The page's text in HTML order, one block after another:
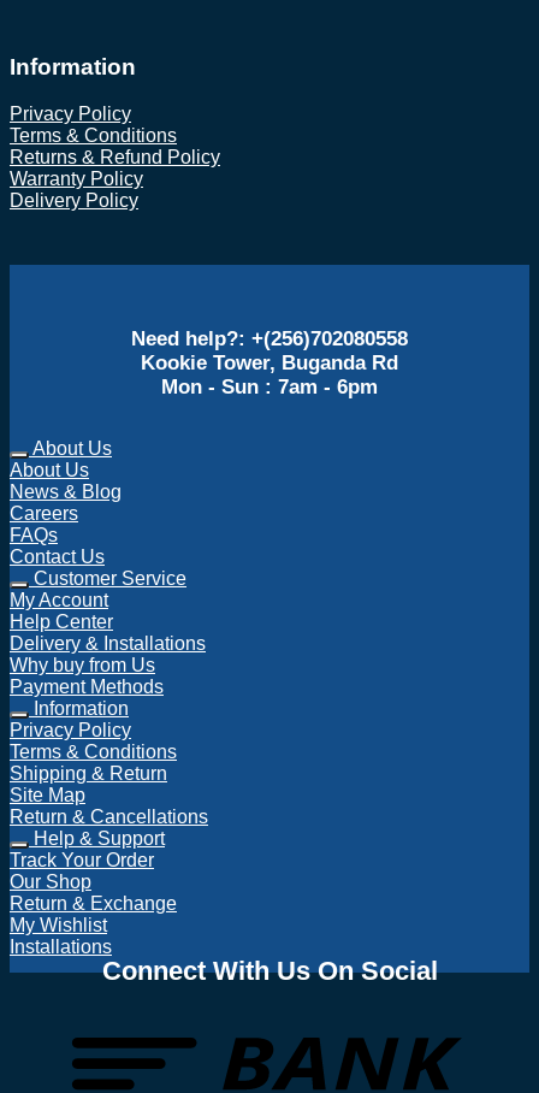
Information
Privacy Policy
Terms & Conditions
Returns & Refund Policy
Warranty Policy
Delivery Policy
Need help?: +(256)702080558
Kookie Tower, Buganda Rd
Mon - Sun : 7am - 6pm
About Us
About Us
News & Blog
Careers
FAQs
Contact Us
Customer Service
My Account
Help Center
Delivery & Installations
Why buy from Us
Payment Methods
Information
Privacy Policy
Terms & Conditions
Shipping & Return
Site Map
Return & Cancellations
Help & Support
Track Your Order
Our Shop
Return & Exchange
My Wishlist
Installations
Connect With Us On Social